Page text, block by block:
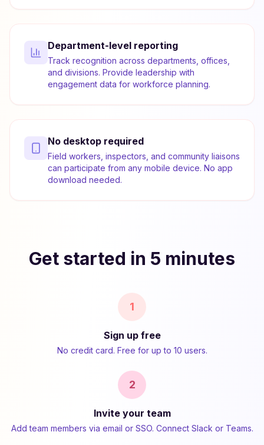
Department-level reporting
Track recognition across departments, offices,
and divisions. Provide leadership with
engagement data for workforce planning.
No desktop required
Field workers, inspectors, and community liaisons
can participate from any mobile device. No app
download needed.
Get started in 5 minutes
1
Sign up free
No credit card. Free for up to 10 users.
2
Invite your team
Add team members via email or SSO. Connect Slack or Teams.